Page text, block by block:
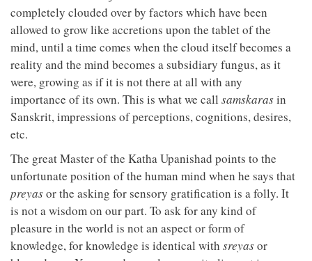
completely clouded over by factors which have been
allowed to grow like accretions upon the tablet of the
mind, until a time comes when the cloud itself becomes a
reality and the mind becomes a subsidiary fungus, as it
were, growing as if it is not there at all with any
importance of its own. This is what we call samskarasin
Sanskrit, impressions of perceptions, cognitions, desires,
etc.
The great Master of the Katha Upanishad points to the
unfortunate position of the human mind when he says that
preyasor the asking for sensory gratification is a folly. It
is not a wisdom on our part. To ask for any kind of
pleasure in the world is not an aspect or form of
knowledge, for knowledge is identical with sreyasor